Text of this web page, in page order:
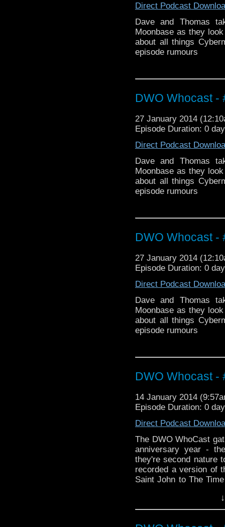
Direct Podcast
Dave and Thomas
Moonbase as they
about all things
episode rumours
DWO Whocast -
27 January 2014
Episode Duration: 0
Direct Podcast
Dave and Thomas
Moonbase as they
about all things
episode rumours
DWO Whocast -
27 January 2014
Episode Duration: 0
Direct Podcast
Dave and Thomas
Moonbase as they
about all things
episode rumours
DWO Whocast -
14 January 2014
Episode Duration: 0
Direct Podcast
The DWO WhoCast
anniversary year -
they're second nature
recorded a version of
Saint John to The